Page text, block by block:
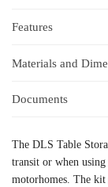
Features
Materials and
Documents
The DLS Table
transit or when
motorhomes. The